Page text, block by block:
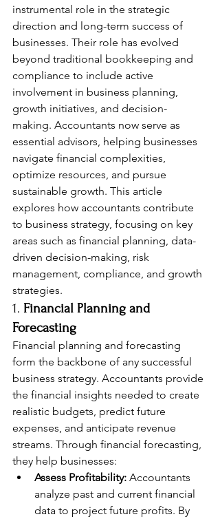
instrumental role in the strategic
direction and long-term success of
businesses. Their role has evolved
beyond traditional bookkeeping and
compliance to include active
involvement in business planning,
growth initiatives, and decision-
making. Accountants now serve as
essential advisors, helping businesses
navigate financial complexities,
optimize resources, and pursue
sustainable growth. This article
explores how accountants contribute
to business strategy, focusing on key
areas such as financial planning, data-
driven decision-making, risk
management, compliance, and growth
strategies.
1. Financial Planning and
Forecasting
Financial planning and forecasting
form the backbone of any successful
business strategy. Accountants provide
the financial insights needed to create
realistic budgets, predict future
expenses, and anticipate revenue
streams. Through financial forecasting,
they help businesses:
Assess Profitability: Accountants
analyze past and current financial
data to project future profits. By